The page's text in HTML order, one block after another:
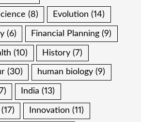
(8) Evolution (14)
(6) Financial Planning (9)
(10) History (7)
(30) human biology (9)
India (13)
(17) Innovation (11)